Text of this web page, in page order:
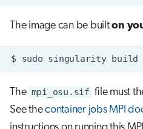
The image can be builton
$ sudo singularity build
The mpi_osu.sif file must
See thecontainer jobs MPI